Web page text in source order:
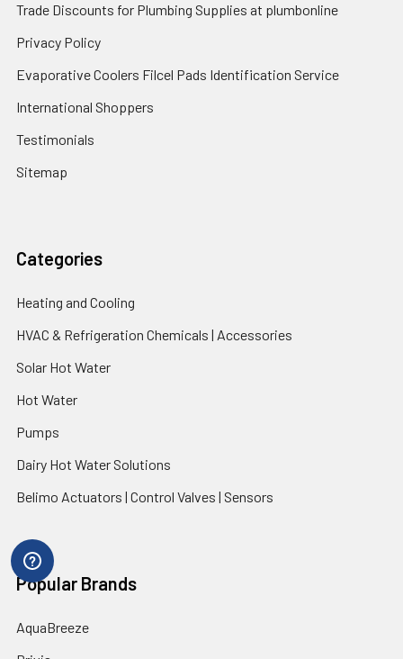
Trade Discounts for Plumbing Supplies at plumbonline
Privacy Policy
Evaporative Coolers Filcel Pads Identification Service
International Shoppers
Testimonials
Sitemap
Categories
Heating and Cooling
HVAC & Refrigeration Chemicals | Accessories
Solar Hot Water
Hot Water
Pumps
Dairy Hot Water Solutions
Belimo Actuators | Control Valves | Sensors
Popular Brands
AquaBreeze